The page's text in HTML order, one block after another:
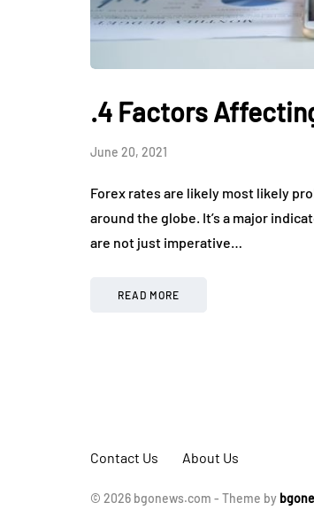
.4 Factors
June 20, 2021
Forex rates are likely most likely
around the globe. It’s a major
are not just imperative…
READ MORE
White
April 20,
Contact Us About Us
© 2026 bgonews.com - Theme by